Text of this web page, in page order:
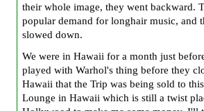
their whole image, they went backward.
popular demand for longhair music, and
slowed down.
We were in Hawaii for a month just
played with Warhol's thing before they
Hawaii that the Trip was being sold to
Lounge in Hawaii which is still a twist